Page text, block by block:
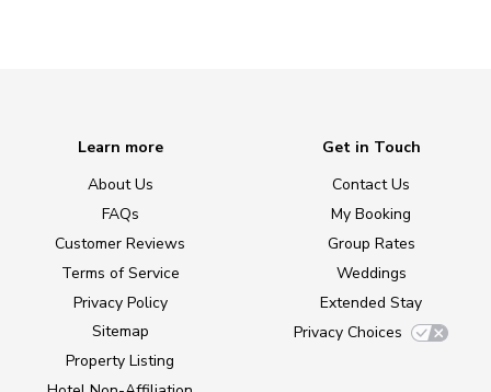
Learn more
About Us
FAQs
Customer Reviews
Terms of Service
Privacy Policy
Sitemap
Property Listing
Get in Touch
Contact Us
My Booking
Group Rates
Weddings
Extended Stay
Privacy Choices